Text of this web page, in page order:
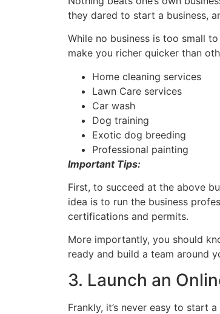
they dared to start a business,
While no business is too small
make you richer quicker than
Home cleaning services
Lawn Care services
Car wash
Dog training
Exotic dog breeding
Professional painting
Important Tips:
First, to succeed at the above
idea is to run the business
certifications and permits.
More importantly, you should
ready and build a team around
3. Launch an
Frankly, it’s never easy to start